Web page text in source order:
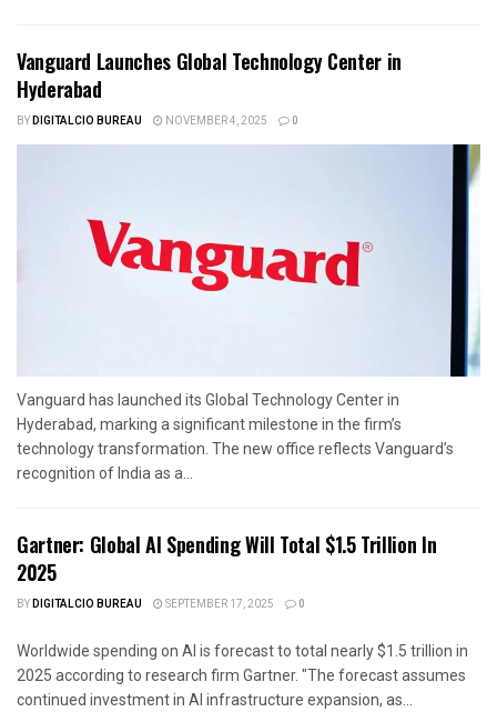
Vanguard Launches Global Technology Center in
Hyderabad
BYDIGITALCIO BUREAU NOVEMBER 4, 2025 0
Vanguard has launched its Global Technology Center in
Hyderabad, marking a significant milestone in the firm’s
technology transformation. The new office reflects Vanguard’s
recognition of India as a...
Gartner: Global AI Spending Will Total $1.5 Trillion In
2025
BYDIGITALCIO BUREAU SEPTEMBER 17, 2025 0
Worldwide spending on AI is forecast to total nearly $1.5 trillion in
2025 according to research firm Gartner. "The forecast assumes
continued investment in AI infrastructure expansion, as...